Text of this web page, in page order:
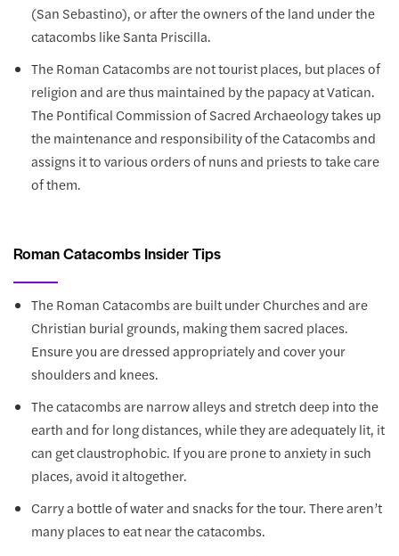
(San Sebastino), or after the owners of the land under the
catacombs like Santa Priscilla.
The Roman Catacombs are not tourist places, but places of
religion and are thus maintained by the papacy at Vatican.
The Pontifical Commission of Sacred Archaeology takes up
the maintenance and responsibility of the Catacombs and
assigns it to various orders of nuns and priests to take care
of them.
Roman Catacombs Insider Tips
The Roman Catacombs are built under Churches and are
Christian burial grounds, making them sacred places.
Ensure you are dressed appropriately and cover your
shoulders and knees.
The catacombs are narrow alleys and stretch deep into the
earth and for long distances, while they are adequately lit, it
can get claustrophobic. If you are prone to anxiety in such
places, avoid it altogether.
Carry a bottle of water and snacks for the tour. There aren’t
many places to eat near the catacombs.